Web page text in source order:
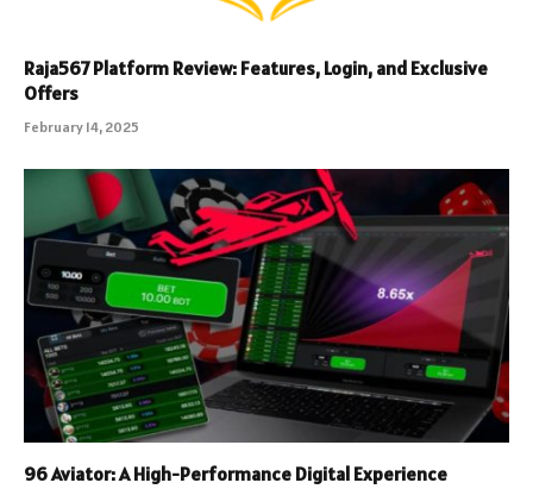
Raja567 Platform Review: Features, Login, and Exclusive
Offers
February 14, 2025
96 Aviator: A High-Performance Digital Experience